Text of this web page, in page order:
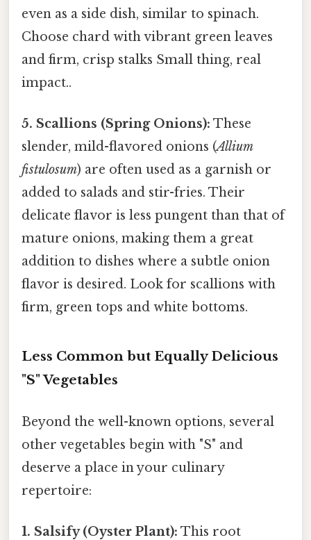
even as a side dish, similar to spinach.
Choose chard with vibrant green leaves
and firm, crisp stalks Small thing, real
impact..
5. Scallions (Spring Onions): These
slender, mild-flavored onions (Allium
fistulosum) are often used as a garnish or
added to salads and stir-fries. Their
delicate flavor is less pungent than that of
mature onions, making them a great
addition to dishes where a subtle onion
flavor is desired. Look for scallions with
firm, green tops and white bottoms.
Less Common but Equally Delicious
"S" Vegetables
Beyond the well-known options, several
other vegetables begin with "S" and
deserve a place in your culinary
repertoire:
1. Salsify (Oyster Plant): This root